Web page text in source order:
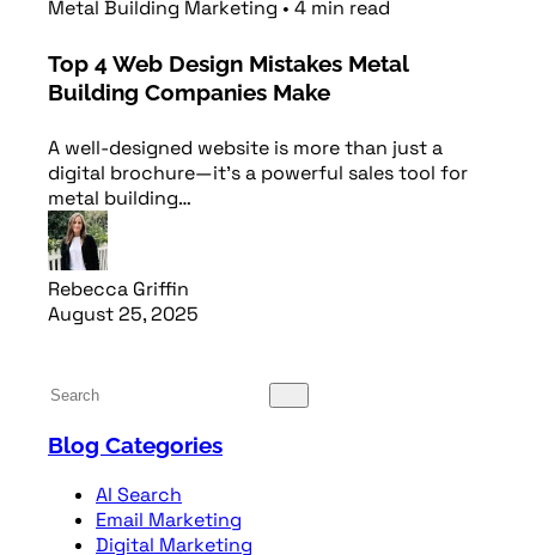
Metal Building Marketing • 4 min read
Top 4 Web Design Mistakes Metal
Building Companies Make
A well-designed website is more than just a
digital brochure—it’s a powerful sales tool for
metal building…
Rebecca Griffin
August 25, 2025
Blog Categories
AI Search
Email Marketing
Digital Marketing